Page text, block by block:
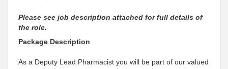
Please see job description attached for full details of
the role.
Package Description
As a Deputy Lead Pharmacist you will be part of our valued